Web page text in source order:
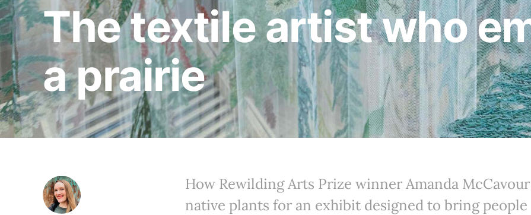
The textile artist who
a prairie
How Rewilding Arts Prize winner Amanda
native plants for an exhibit designed to bring